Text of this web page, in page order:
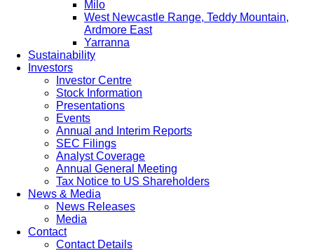
Milo
West Newcastle Range, Teddy Mountain,
Ardmore East
Yarranna
Sustainability
Investors
Investor Centre
Stock Information
Presentations
Events
Annual and Interim Reports
SEC Filings
Analyst Coverage
Annual General Meeting
Tax Notice to US Shareholders
News & Media
News Releases
Media
Contact
Contact Details